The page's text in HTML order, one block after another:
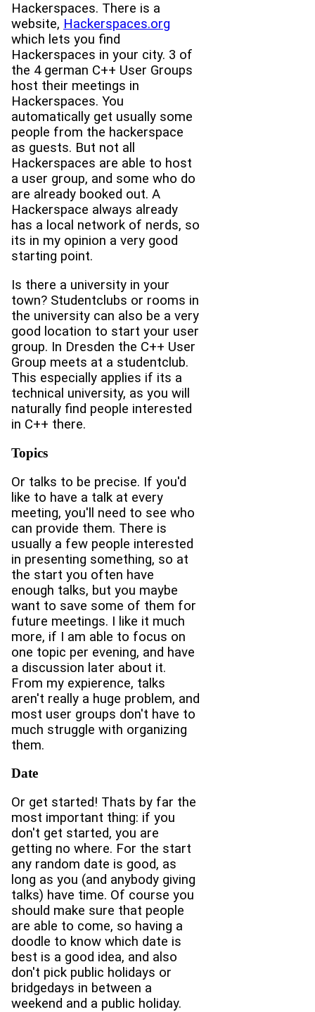
Hackerspaces. There is a
website, Hackerspaces.org
which lets you find
Hackerspaces in your city. 3 of
the 4 german C++ User Groups
host their meetings in
Hackerspaces. You
automatically get usually some
people from the hackerspace
as guests. But not all
Hackerspaces are able to host
a user group, and some who do
are already booked out. A
Hackerspace always already
has a local network of nerds, so
its in my opinion a very good
starting point.
Is there a university in your
town? Studentclubs or rooms in
the university can also be a very
good location to start your user
group. In Dresden the C++ User
Group meets at a studentclub.
This especially applies if its a
technical university, as you will
naturally find people interested
in C++ there.
Topics
Or talks to be precise. If you'd
like to have a talk at every
meeting, you'll need to see who
can provide them. There is
usually a few people interested
in presenting something, so at
the start you often have
enough talks, but you maybe
want to save some of them for
future meetings. I like it much
more, if I am able to focus on
one topic per evening, and have
a discussion later about it.
From my expierence, talks
aren't really a huge problem, and
most user groups don't have to
much struggle with organizing
them.
Date
Or get started! Thats by far the
most important thing: if you
don't get started, you are
getting no where. For the start
any random date is good, as
long as you (and anybody giving
talks) have time. Of course you
should make sure that people
are able to come, so having a
doodle to know which date is
best is a good idea, and also
don't pick public holidays or
bridgedays in between a
weekend and a public holiday.